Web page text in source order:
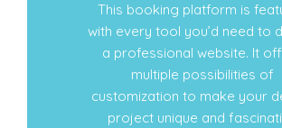
This booking platform is
with every tool you’d need to
a professional website. It
multiple possibilities of
customization to make your
project unique and